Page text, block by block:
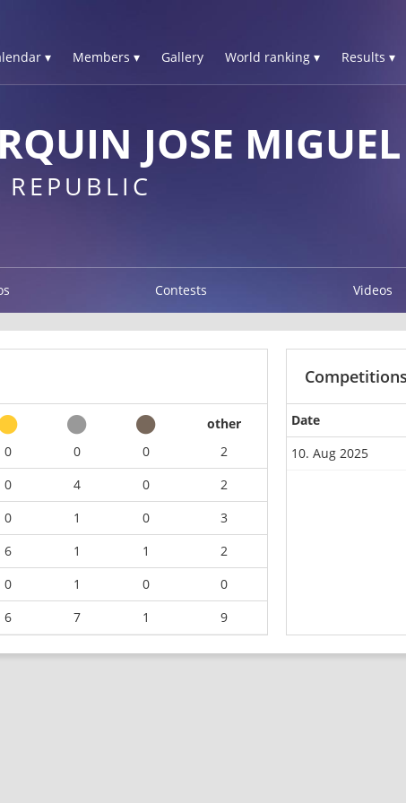
▾ Members ▾ Gallery World ranking ▾ Results ▾
JOSE MIGUEL
Contests Videos
other
0 0 0
2
0 4 0
2
0 1 0
3
6 1 1
2
0 1 0
0
6 7 1 9
Competitions
Date
10. Aug 2025